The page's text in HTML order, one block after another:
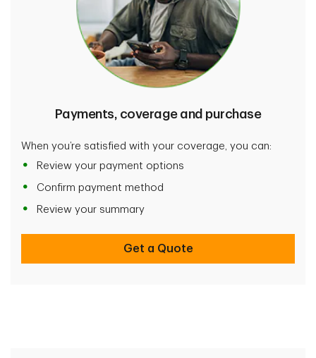
Payments, coverage and purchase
When you’re satisfied with your coverage, you can:
Review your payment options
Confirm payment method
Review your summary
Get a Quote